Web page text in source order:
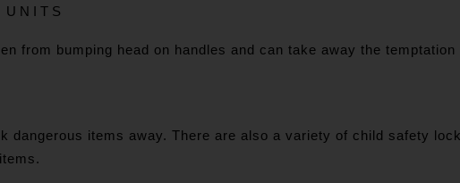
from bumping head on handles and can take away the
dangerous items away. There are also a variety of child safety